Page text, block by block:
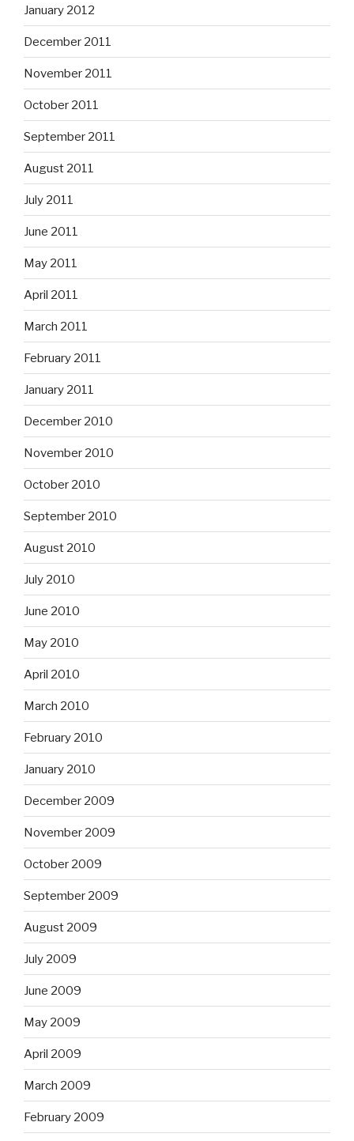
January 2012
December 2011
November 2011
October 2011
September 2011
August 2011
July 2011
June 2011
May 2011
April 2011
March 2011
February 2011
January 2011
December 2010
November 2010
October 2010
September 2010
August 2010
July 2010
June 2010
May 2010
April 2010
March 2010
February 2010
January 2010
December 2009
November 2009
October 2009
September 2009
August 2009
July 2009
June 2009
May 2009
April 2009
March 2009
February 2009